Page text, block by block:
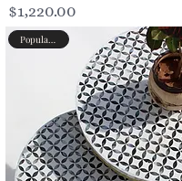
Price
$1,220.00